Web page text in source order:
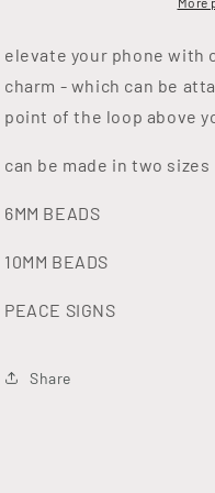
elevate your phone with
charm - which can be
point of the loop above
can be made in two sizes
6MM BEADS
10MM BEADS
PEACE SIGNS
Share